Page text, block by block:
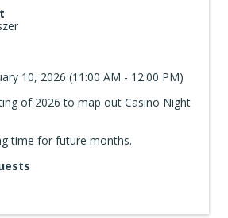
10, 2026 (11:00 AM - 12:00 PM)
of 2026 to map out Casino Night
time for future months.